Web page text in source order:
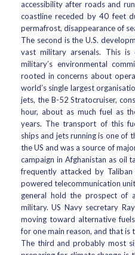
accessibility after roads and
coastline receded by 40 feet
permafrost, disappearance of
The second is the U.S.
vast military arsenals. This
military’s environmental
rooted in concerns about
world’s single largest
jets, the B-52 Stratocruiser,
hour, about as much fuel as
years. The transport of this
ships and jets running is one of
the US and was a source of
campaign in Afghanistan as oil
frequently attacked by
powered telecommunication
general hold the prospect of
military. US Navy secretary
moving toward alternative
for one main reason, and that is
The third and probably most